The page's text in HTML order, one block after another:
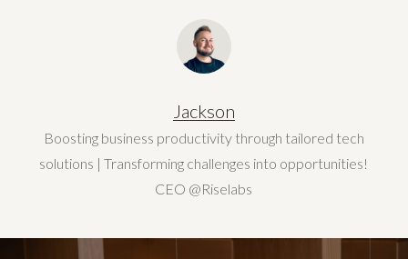
Jackson
Boosting business productivity through tailored tech
solutions | Transforming challenges into opportunities!
CEO @Riselabs